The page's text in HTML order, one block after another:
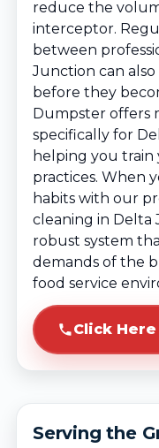
reduce the
interceptor.
between
Junction can
before they
Dumpster offers
specifically for
helping you train
practices. When
habits with our
cleaning in Delta
robust system
demands of the
food service
Click
Serving the